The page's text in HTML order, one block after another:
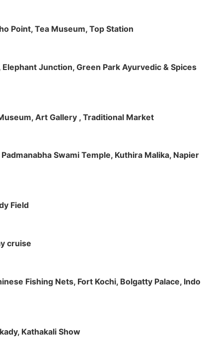
Point, Tea Museum, Top Station
Junction, Green Park Ayurvedic & Spices
Art Gallery , Traditional Market
Swami Temple, Kuthira Malika, Napier
Field
cruise
Fishing Nets, Fort Kochi, Bolgatty Palace, Indo
Kathakali Show